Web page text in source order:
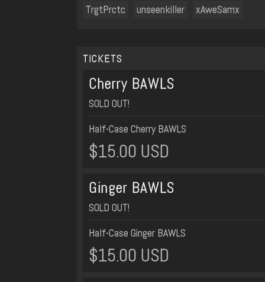
TrgtPrctc
unseenkiller xAweSamx
TICKETS
Cherry BAWLS
SOLD OUT!
Half-Case Cherry BAWLS
$15.00 USD
Ginger BAWLS
SOLD OUT!
Half-Case Ginger BAWLS
$15.00 USD